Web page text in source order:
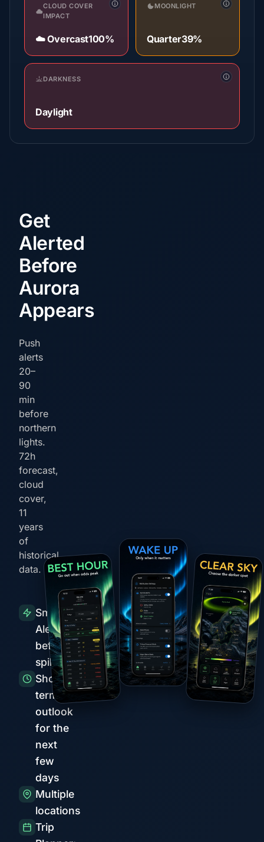
CLOUD COVER
IMPACT
☁️ Overcast100%
MOONLIGHT
Quarter39%
DARKNESS
Daylight
Get
Alerted
Before
Aurora
Appears
Push
alerts
20–
90
min
before
northern
lights.
72h
forecast,
cloud
cover,
11
years
of
historical
data.
Smart
Alerts
before
spikes
Short-
term
outlook
for the
next
few
days
Multiple
locations
Trip